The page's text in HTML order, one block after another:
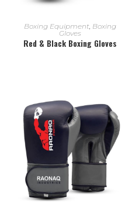
READ MORE
Boxing Equipment, Boxing
Gloves
Red & Black Boxing Gloves